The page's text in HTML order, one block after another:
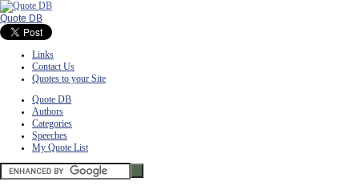
Quote DB
Links
Contact Us
Quotes to your Site
Quote DB
Authors
Categories
Speeches
My Quote List